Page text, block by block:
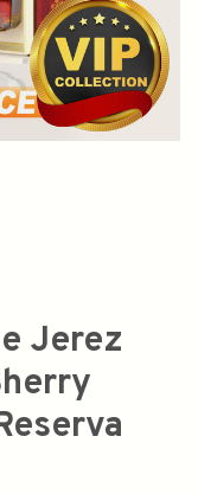
Jerez